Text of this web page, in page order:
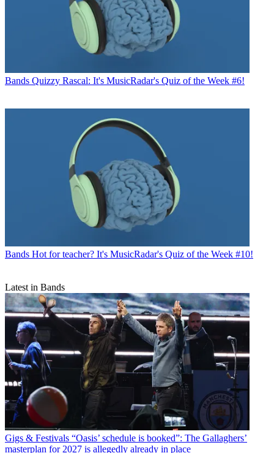
Bands Quizzy Rascal: It's MusicRadar's Quiz of the Week #6!
Bands Hot for teacher? It's MusicRadar's Quiz of the Week #10!
Latest in Bands
Gigs & Festivals “Oasis’ schedule is booked”: The Gallaghers’
masterplan for 2027 is allegedly already in place